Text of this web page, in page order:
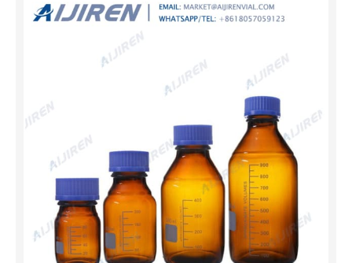
excellent chemical resistance to most acids, bases and
an easy-to-fill wide mouth and are leakproof† when used
with Nalgene closures. Nalgene™ Wide-Mouth Lab
Quality Amber HDPE Bottles Reduce UV light
transmissions to protect light-sensitive contents with
Thermo Scientific™ Nalgene™ Wide-Mouth Lab Quality
Amber HDPE Bottles. Useful for storage, shipping and
packaging, they pro...